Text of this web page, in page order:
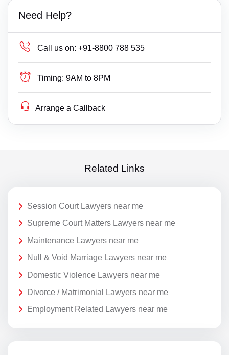
Need Help?
Call us on: +91-8800 788 535
Timing: 9AM to 8PM
Arrange a Callback
Related Links
Session Court Lawyers near me
Supreme Court Matters Lawyers near me
Maintenance Lawyers near me
Null & Void Marriage Lawyers near me
Domestic Violence Lawyers near me
Divorce / Matrimonial Lawyers near me
Employment Related Lawyers near me